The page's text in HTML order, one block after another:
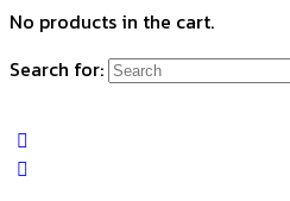
No products in the cart.
Search for: